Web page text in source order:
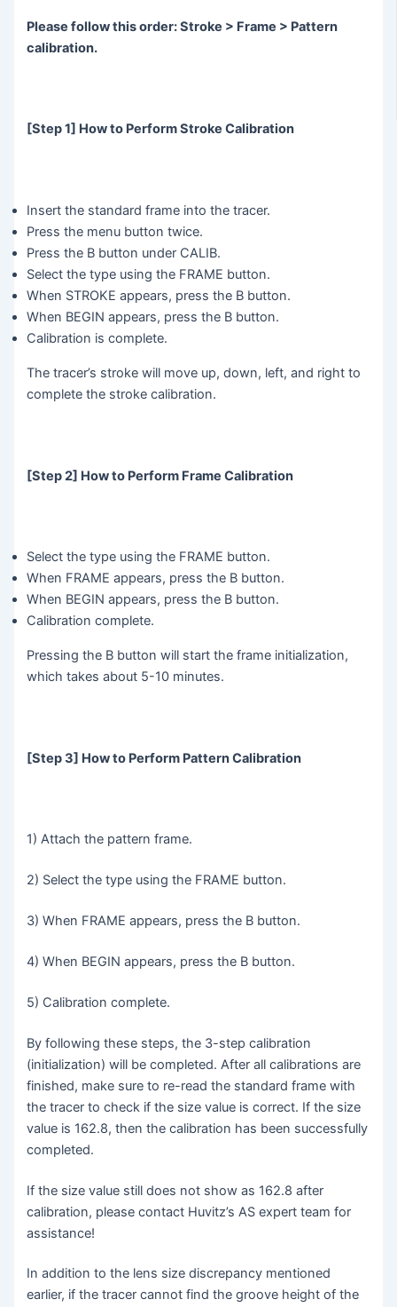
Please follow this order: Stroke > Frame > Pattern
calibration.
[Step 1] How to Perform Stroke Calibration
Insert the standard frame into the tracer.
Press the menu button twice.
Press the B button under CALIB.
Select the type using the FRAME button.
When STROKE appears, press the B button.
When BEGIN appears, press the B button.
Calibration is complete.
The tracer’s stroke will move up, down, left, and right to
complete the stroke calibration.
[Step 2] How to Perform Frame Calibration
Select the type using the FRAME button.
When FRAME appears, press the B button.
When BEGIN appears, press the B button.
Calibration complete.
Pressing the B button will start the frame initialization,
which takes about 5-10 minutes.
[Step 3] How to Perform Pattern Calibration
1) Attach the pattern frame.
2) Select the type using the FRAME button.
3) When FRAME appears, press the B button.
4) When BEGIN appears, press the B button.
5) Calibration complete.
By following these steps, the 3-step calibration
(initialization) will be completed. After all calibrations are
finished, make sure to re-read the standard frame with
the tracer to check if the size value is correct. If the size
value is 162.8, then the calibration has been successfully
completed.
If the size value still does not show as 162.8 after
calibration, please contact Huvitz’s AS expert team for
assistance!
In addition to the lens size discrepancy mentioned
earlier, if the tracer cannot find the groove height of the